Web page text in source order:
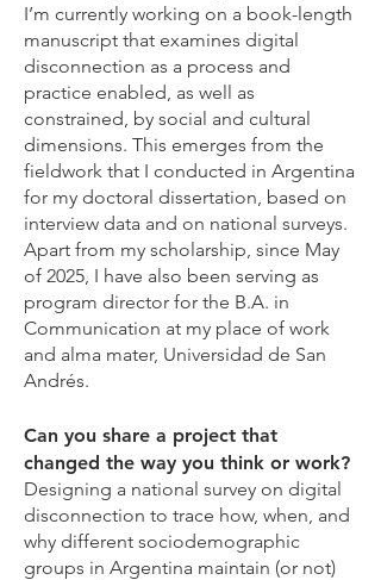
I’m currently working on a book-length
manuscript that examines digital
disconnection as a process and
practice enabled, as well as
constrained, by social and cultural
dimensions. This emerges from the
fieldwork that I conducted in Argentina
for my doctoral dissertation, based on
interview data and on national surveys.
Apart from my scholarship, since May
of 2025, I have also been serving as
program director for the B.A. in
Communication at my place of work
and alma mater, Universidad de San
Andrés.
Can you share a project that
changed the way you think or work?
Designing a national survey on digital
disconnection to trace how, when, and
why different sociodemographic
groups in Argentina maintain (or not)